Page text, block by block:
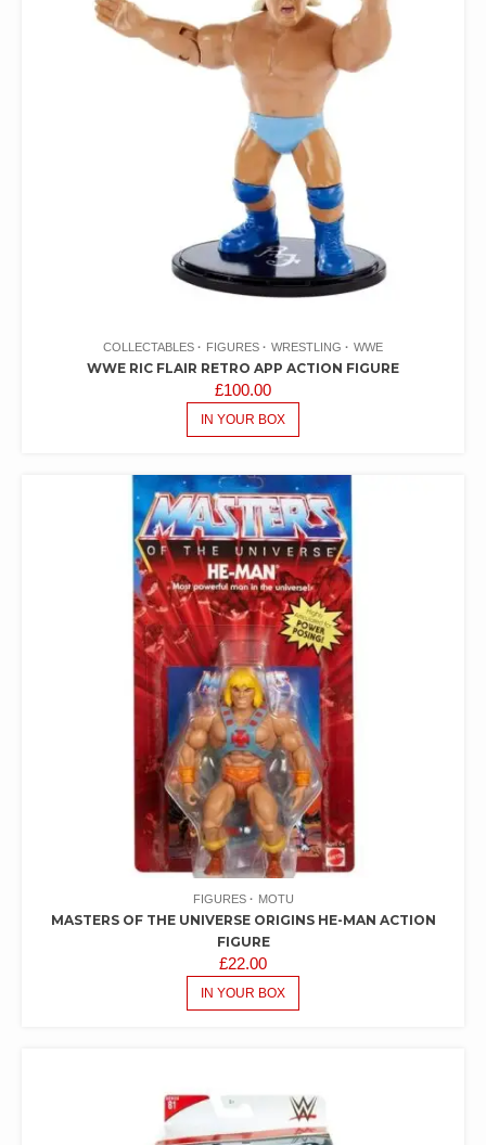
COLLECTABLES FIGURES WRESTLING WWE
WWE RIC FLAIR RETRO APP ACTION FIGURE
£100.00
IN YOUR BOX
FIGURES MOTU
MASTERS OF THE UNIVERSE ORIGINS HE-MAN ACTION
FIGURE
£22.00
IN YOUR BOX